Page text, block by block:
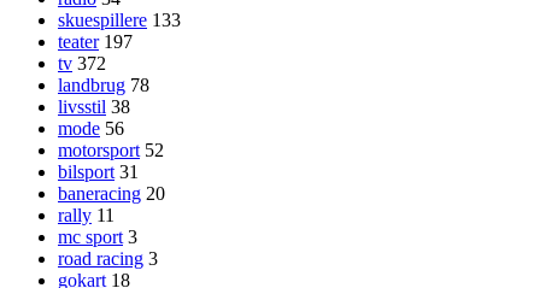
skuespillere 133
teater 197
tv 372
landbrug 78
livsstil 38
mode 56
motorsport 52
bilsport 31
baneracing 20
rally 11
mc sport 3
road racing 3
gokart 18